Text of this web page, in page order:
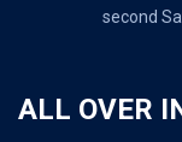
second
ALL OVER